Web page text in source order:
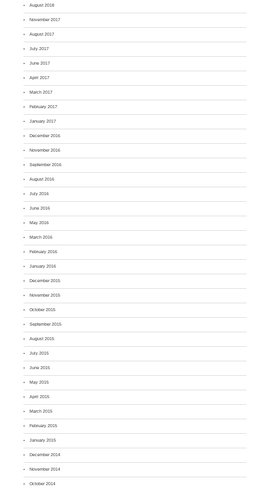
August 2018
November 2017
August 2017
July 2017
June 2017
April 2017
March 2017
February 2017
January 2017
December 2016
November 2016
September 2016
August 2016
July 2016
June 2016
May 2016
March 2016
February 2016
January 2016
December 2015
November 2015
October 2015
September 2015
August 2015
July 2015
June 2015
May 2015
April 2015
March 2015
February 2015
January 2015
December 2014
November 2014
October 2014